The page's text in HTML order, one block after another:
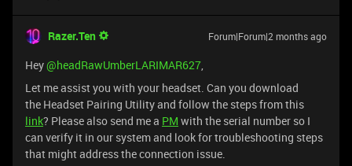
Razer.Ten Forum|Forum|2 months ago
Hey ​@headRawUmberLARIMAR627,
Let me assist you with your headset. Can you download
the Headset Pairing Utility and follow the steps from this
link? Please also send me a PM with the serial number so I
can verify it in our system and look for troubleshooting steps
that might address the connection issue.